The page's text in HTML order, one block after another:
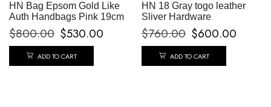
HN Bag Epsom Gold Like
Auth Handbags Pink 19cm
$800.00 $530.00
ADD TO CART
HN 18 Gray togo leather
Sliver Hardware
$760.00 $600.00
ADD TO CART